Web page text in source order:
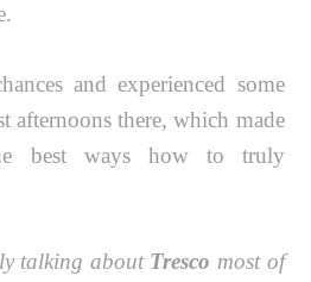
and experienced some
afternoons there, which made
best ways how to truly
talking about Tresco most of